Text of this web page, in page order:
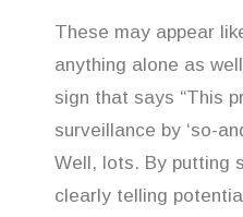
These may appear
anything alone as
sign that says “This
surveillance by ‘so-
Well, lots. By putting
clearly telling